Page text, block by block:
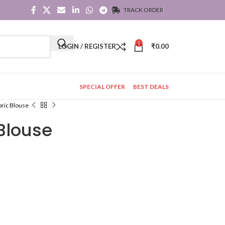
TRACK ORDER
LOGIN / REGISTER 0 ₹0.00
SPECIAL OFFER BEST DEALS
Blouse